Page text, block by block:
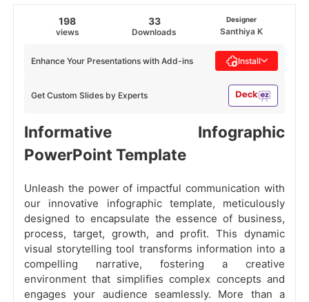
198
views
33
Downloads
Designer
Santhiya K
Get Custom Slides by Experts
Enhance Your Presentations with Add-ins Install
Informative Infographic
PowerPoint Template
Unleash the power of impactful communication with
our innovative infographic template, meticulously
designed to encapsulate the essence of business,
process, target, growth, and profit. This dynamic
visual storytelling tool transforms information into a
compelling narrative, fostering a creative
environment that simplifies complex concepts and
engages your audience seamlessly. More than a